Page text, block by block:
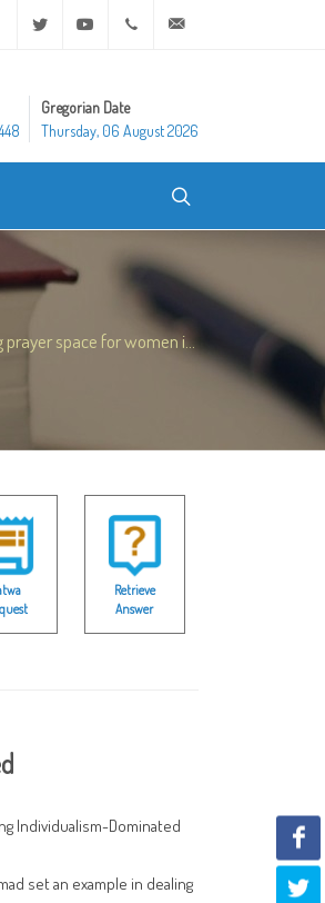
Facebook Twitter Youtube +20 2 25970400
Gregorian Date
Thursday, 06 August 2026
prayer space for women i...
Retrieve
Answer
Individualism-Dominated
set an example in dealing